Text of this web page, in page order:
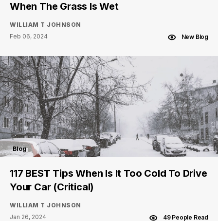
When The Grass Is Wet
WILLIAM T JOHNSON
Feb 06, 2024
New Blog
Blog
117 BEST Tips When Is It Too Cold To Drive
Your Car (Critical)
WILLIAM T JOHNSON
Jan 26, 2024
49 People Read